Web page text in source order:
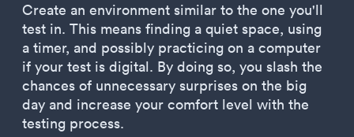
Create an environment similar to the one you'll
test in. This means finding a quiet space, using
a timer, and possibly practicing on a computer
if your test is digital. By doing so, you slash the
chances of unnecessary surprises on the big
day and increase your comfort level with the
testing process.